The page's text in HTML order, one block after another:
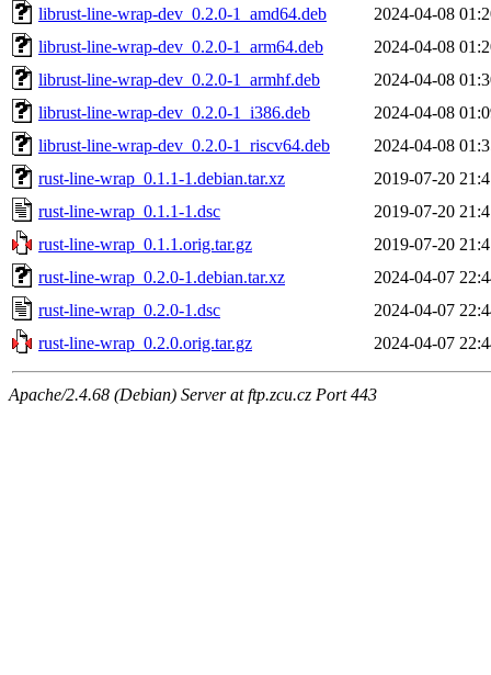
librust-line-wrap-dev_0.2.0-1_amd64.deb
2024-04-08
librust-line-wrap-dev_0.2.0-1_arm64.deb
2024-04-08
librust-line-wrap-dev_0.2.0-1_armhf.deb
2024-04-08
librust-line-wrap-dev_0.2.0-1_i386.deb
2024-04-08
librust-line-wrap-dev_0.2.0-1_riscv64.deb
2024-04-08
rust-line-wrap_0.1.1-1.debian.tar.xz
2019-07-20
rust-line-wrap_0.1.1-1.dsc
2019-07-20
rust-line-wrap_0.1.1.orig.tar.gz
2019-07-20
rust-line-wrap_0.2.0-1.debian.tar.xz
2024-04-07
rust-line-wrap_0.2.0-1.dsc
2024-04-07
rust-line-wrap_0.2.0.orig.tar.gz
2024-04-07
Apache/2.4.68 (Debian) Server at ftp.zcu.cz Port 443